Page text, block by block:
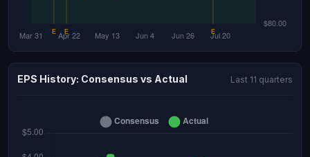
EPS History: Consensus vs Actual Last 11 quarters